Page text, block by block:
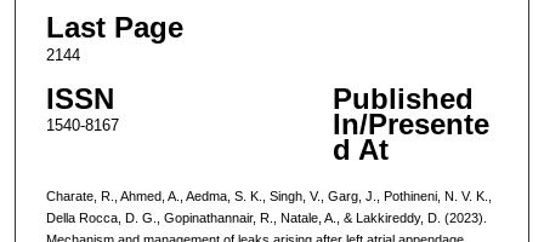
Last Page
2144
ISSN
1540-8167
Published
In/Presente
d At
Charate, R., Ahmed, A., Aedma, S. K., Singh, V., Garg, J., Pothineni, N. V. K.,
Della Rocca, D. G., Gopinathannair, R., Natale, A., & Lakkireddy, D. (2023).